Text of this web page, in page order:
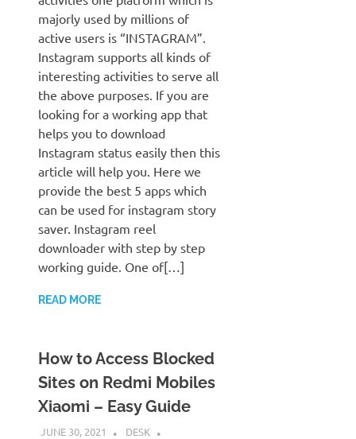
majorly used by millions of
active users is “INSTAGRAM”.
Instagram supports all kinds of
interesting activities to serve all
the above purposes. If you are
looking for a working app that
helps you to download
Instagram status easily then this
article will help you. Here we
provide the best 5 apps which
can be used for instagram story
saver. Instagram reel
downloader with step by step
working guide. One of[…]
READ MORE
How to Access Blocked
Sites on Redmi Mobiles
Xiaomi – Easy Guide
JUNE 30, 2021
DESK